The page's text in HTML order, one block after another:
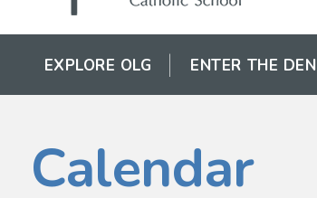
EXPLORE OLG ENTER THE DEN
Calendar